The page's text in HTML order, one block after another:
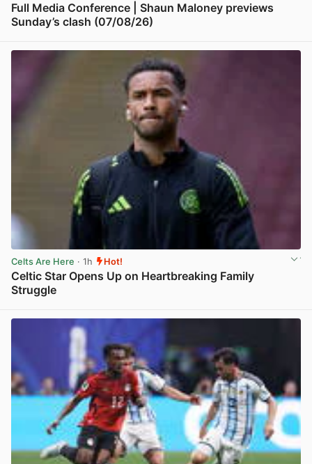
Full Media Conference | Shaun Maloney previews
Sunday’s clash (07/08/26)
Celts Are Here · 1h Hot!
Celtic Star Opens Up on Heartbreaking Family
Struggle